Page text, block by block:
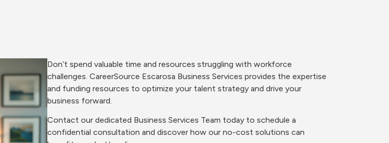
Don’t spend valuable time and resources struggling with workforce
challenges. CareerSource Escarosa Business Services provides the expertise
and funding resources to optimize your talent strategy and drive your
business forward.
Contact our dedicated Business Services Team today to schedule a
confidential consultation and discover how our no-cost solutions can